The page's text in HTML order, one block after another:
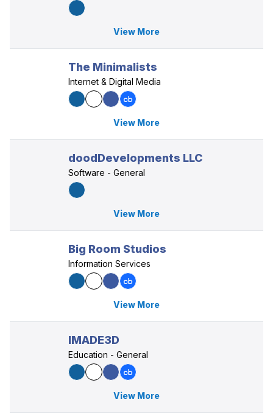
View More
The Minimalists
Internet & Digital Media
View More
doodDevelopments LLC
Software - General
View More
Big Room Studios
Information Services
View More
IMADE3D
Education - General
View More